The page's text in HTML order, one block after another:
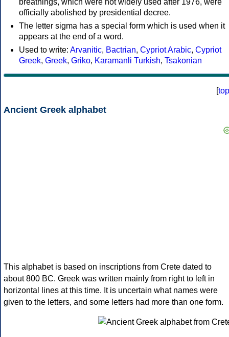
breathings, which were not widely used after 1976, were
officially abolished by presidential decree.
The letter sigma has a special form which is used when it
appears at the end of a word.
Used to write: Arvanitic, Bactrian, Cypriot Arabic, Cypriot
Greek, Greek, Griko, Karamanli Turkish, Tsakonian
[top
Ancient Greek alphabet
This alphabet is based on inscriptions from Crete dated to
about 800 BC. Greek was written mainly from right to left in
horizontal lines at this time. It is uncertain what names were
given to the letters, and some letters had more than one form.